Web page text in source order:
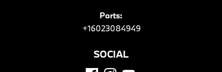
Parts:
+16023084949
SOCIAL